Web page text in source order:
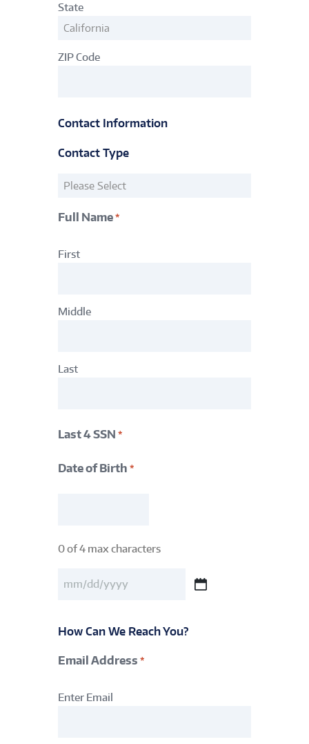
State
ZIP Code
Contact Information
Contact Type
Contact
Type
Full Name *
Account
First
Middle
Last
Last 4 SSN *
Date of Birth *
*
0 of 4 max characters
*
YYYY
How Can We Reach You?
Email Address *
Address
Enter Email